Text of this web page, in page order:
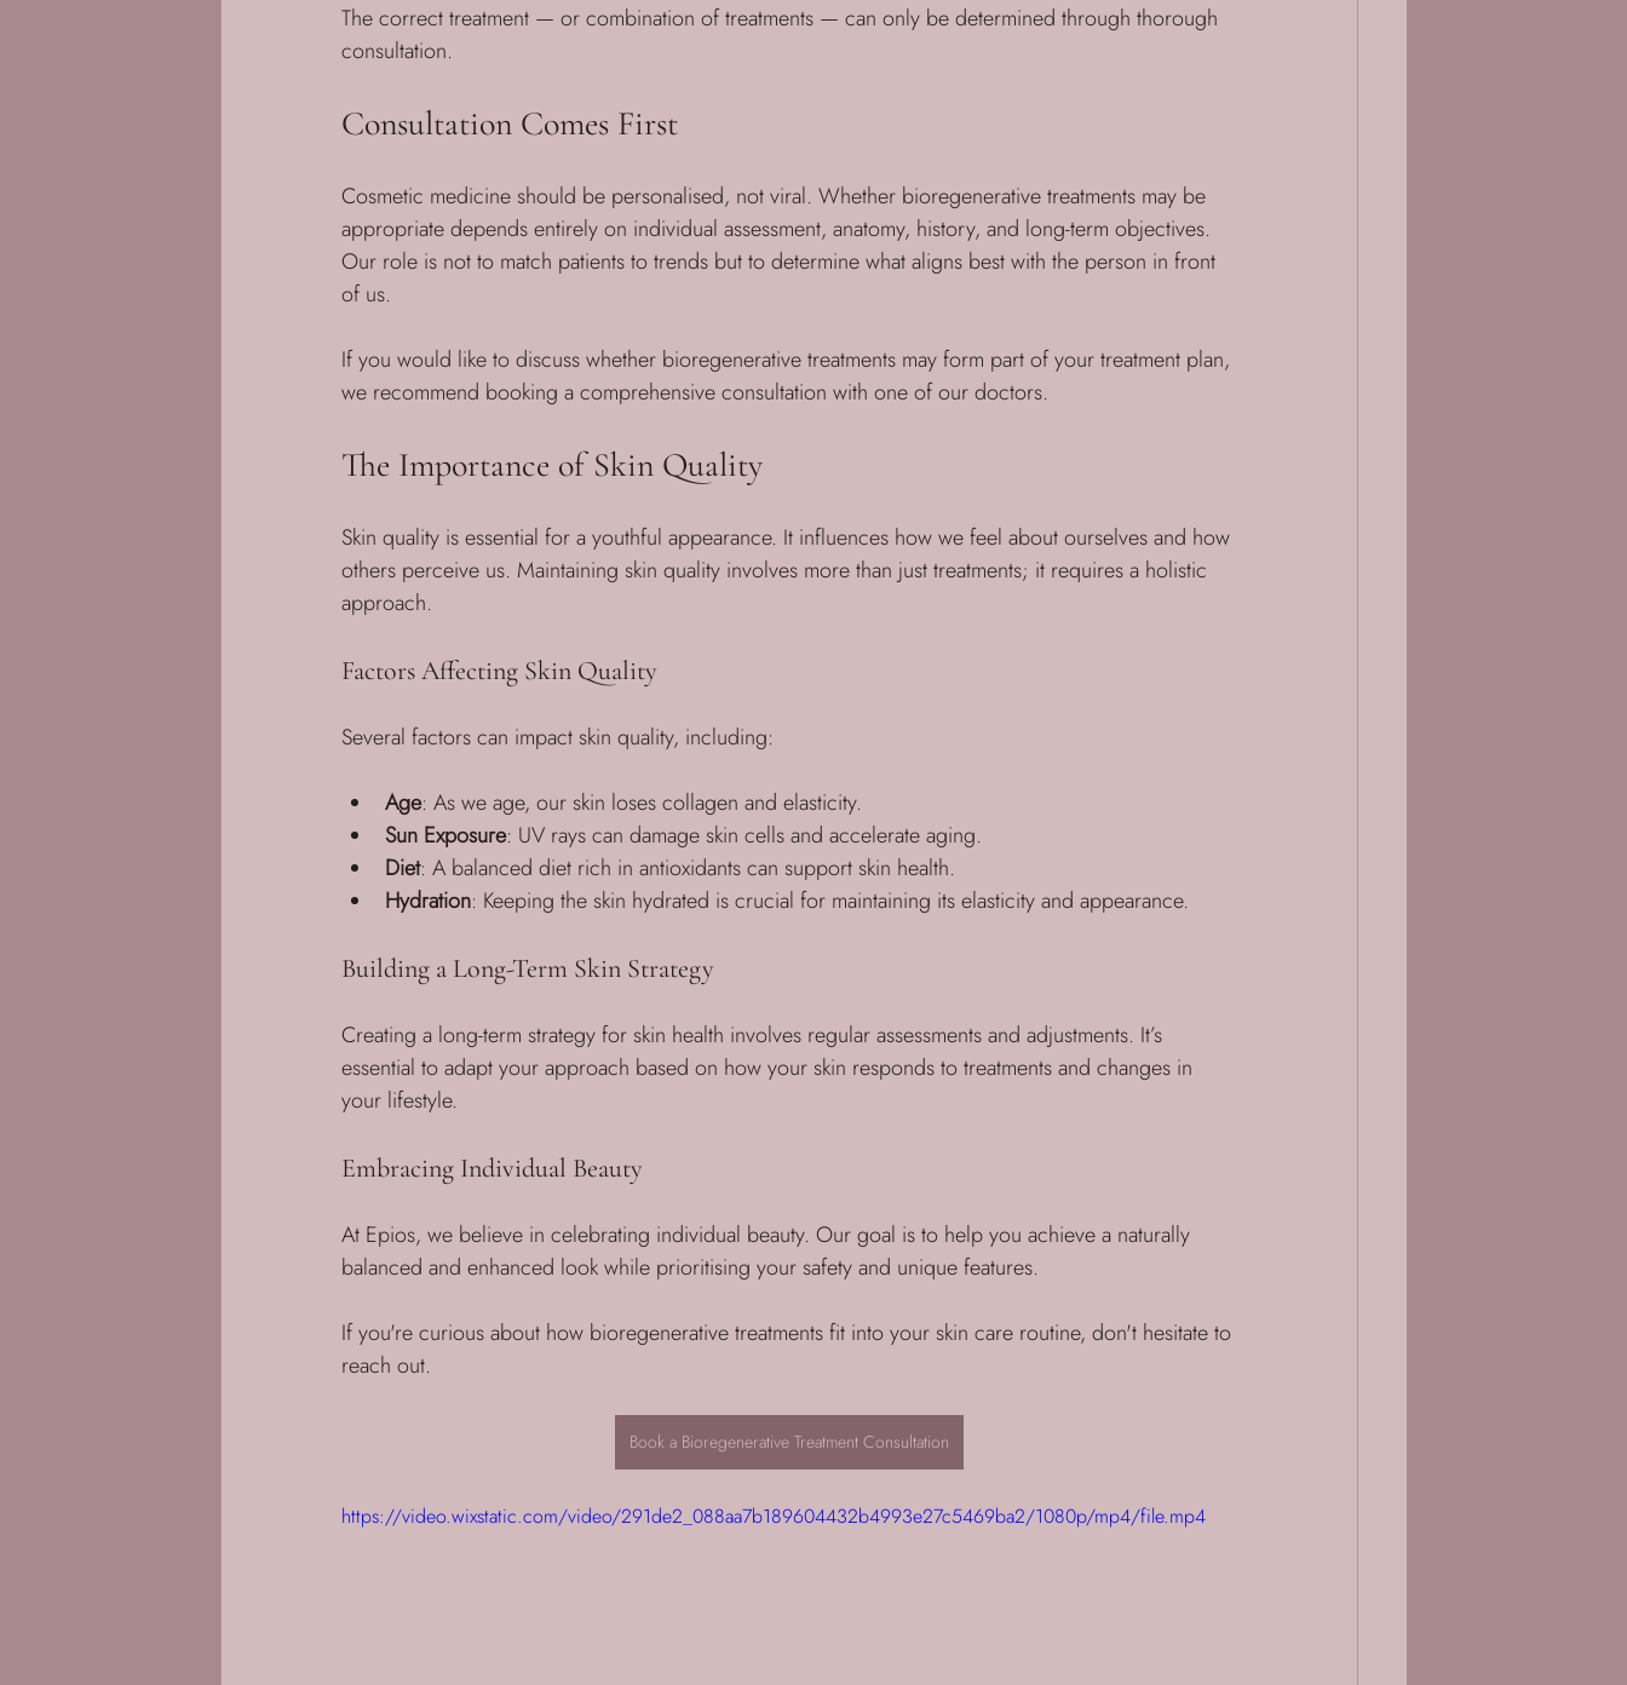
The correct treatment — or combination of treatments — can only be determined through thorough
consultation.
Consultation Comes First
Cosmetic medicine should be personalised, not viral. Whether bioregenerative treatments may be
appropriate depends entirely on individual assessment, anatomy, history, and long-term objectives.
Our role is not to match patients to trends but to determine what aligns best with the person in front
of us.
If you would like to discuss whether bioregenerative treatments may form part of your treatment plan,
we recommend booking a comprehensive consultation with one of our doctors.
The Importance of Skin Quality
Skin quality is essential for a youthful appearance. It influences how we feel about ourselves and how
others perceive us. Maintaining skin quality involves more than just treatments; it requires a holistic
approach.
Factors Affecting Skin Quality
Several factors can impact skin quality, including:
Age: As we age, our skin loses collagen and elasticity.
Sun Exposure: UV rays can damage skin cells and accelerate aging.
Diet: A balanced diet rich in antioxidants can support skin health.
Hydration: Keeping the skin hydrated is crucial for maintaining its elasticity and appearance.
Building a Long-Term Skin Strategy
Creating a long-term strategy for skin health involves regular assessments and adjustments. It’s
essential to adapt your approach based on how your skin responds to treatments and changes in
your lifestyle.
Embracing Individual Beauty
At Epios, we believe in celebrating individual beauty. Our goal is to help you achieve a naturally
balanced and enhanced look while prioritising your safety and unique features.
If you're curious about how bioregenerative treatments fit into your skin care routine, don't hesitate to
reach out.
Book a Bioregenerative Treatment Consultation
https://video.wixstatic.com/video/291de2_088aa7b189604432b4993e27c5469ba2/1080p/mp4/file.mp4